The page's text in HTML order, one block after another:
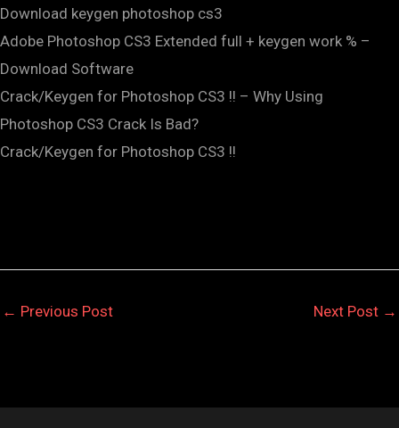
Download keygen photoshop cs3
Adobe Photoshop CS3 Extended full + keygen work % –
Download Software
Crack/Keygen for Photoshop CS3 !! – Why Using
Photoshop CS3 Crack Is Bad?
Crack/Keygen for Photoshop CS3 !!
← Previous Post Next Post →